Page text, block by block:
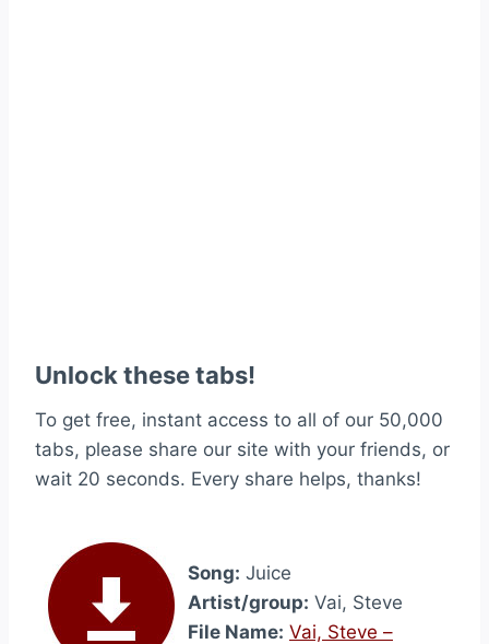
Unlock these tabs!
To get free, instant access to all of our 50,000
tabs, please share our site with your friends, or
wait 20 seconds. Every share helps, thanks!
Song: Juice
Artist/group: Vai, Steve
File Name: Vai, Steve –